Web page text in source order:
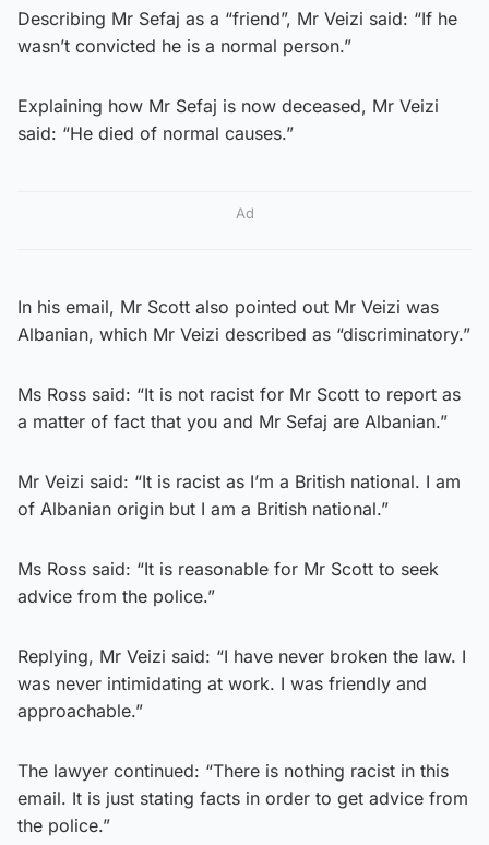
Describing Mr Sefaj as a “friend”, Mr Veizi said: “If he
wasn’t convicted he is a normal person.”
Explaining how Mr Sefaj is now deceased, Mr Veizi
said: “He died of normal causes.”
Ad
In his email, Mr Scott also pointed out Mr Veizi was
Albanian, which Mr Veizi described as “discriminatory.”
Ms Ross said: “It is not racist for Mr Scott to report as
a matter of fact that you and Mr Sefaj are Albanian.”
Mr Veizi said: “It is racist as I’m a British national. I am
of Albanian origin but I am a British national.”
Ms Ross said: “It is reasonable for Mr Scott to seek
advice from the police.”
Replying, Mr Veizi said: “I have never broken the law. I
was never intimidating at work. I was friendly and
approachable.”
The lawyer continued: “There is nothing racist in this
email. It is just stating facts in order to get advice from
the police.”